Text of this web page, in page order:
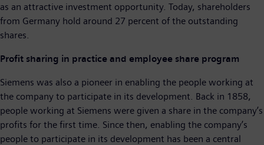
as an attractive investment opportunity. Today, shareholders
from Germany hold around 27 percent of the outstanding
shares.
Profit sharing in practice and employee share program
Siemens was also a pioneer in enabling the people working at
the company to participate in its development. Back in 1858,
people working at Siemens were given a share in the company’s
profits for the first time. Since then, enabling the company’s
people to participate in its development has been a central